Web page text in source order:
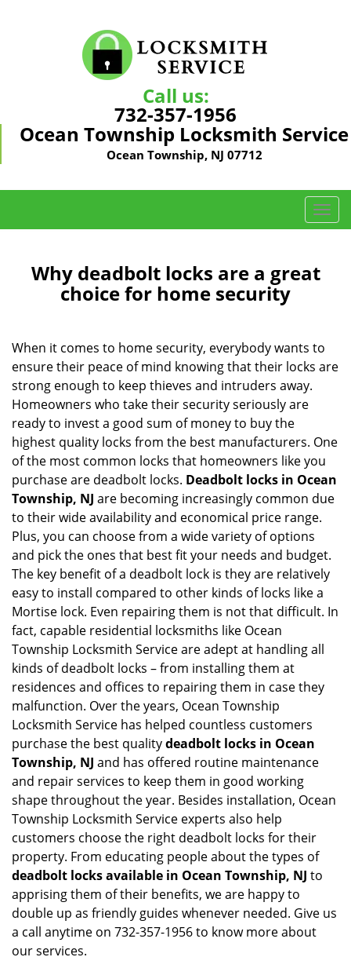
Call us:
732-357-1956
Ocean Township Locksmith Service
Ocean Township, NJ 07712
T
o
v
i
i
n
Why deadbolt locks are a great
choice for home security
When it comes to home security, everybody wants to
ensure their peace of mind knowing that their locks are
strong enough to keep thieves and intruders away.
Homeowners who take their security seriously are
ready to invest a good sum of money to buy the
highest quality locks from the best manufacturers. One
of the most common locks that homeowners like you
purchase are deadbolt locks. Deadbolt locks in Ocean
Township, NJ are becoming increasingly common due
to their wide availability and economical price range.
Plus, you can choose from a wide variety of options
and pick the ones that best fit your needs and budget.
The key benefit of a deadbolt lock is they are relatively
easy to install compared to other kinds of locks like a
Mortise lock. Even repairing them is not that difficult. In
fact, capable residential locksmiths like Ocean
Township Locksmith Service are adept at handling all
kinds of deadbolt locks – from installing them at
residences and offices to repairing them in case they
malfunction. Over the years, Ocean Township
Locksmith Service has helped countless customers
purchase the best qualitydeadbolt locks in Ocean
Township, NJ and has offered routine maintenance
and repair services to keep them in good working
shape throughout the year. Besides installation, Ocean
Township Locksmith Service experts also help
customers choose the right deadbolt locks for their
property. From educating people about the types of
deadbolt locks available in Ocean Township, NJ to
apprising them of their benefits, we are happy to
double up as friendly guides whenever needed. Give us
a call anytime on 732-357-1956 to know more about
our services.